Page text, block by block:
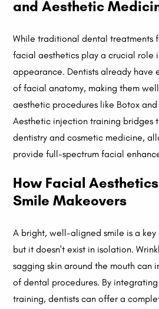
and Aesthetic
While traditional dental treatments
facial aesthetics play a crucial role
appearance. Dentists already have
of facial anatomy, making them
aesthetic procedures like Botox
Aesthetic injection training bridges
dentistry and cosmetic medicine,
provide full-spectrum facial
How Facial
Smile Makeovers
A bright, well-aligned smile is a
but it doesn't exist in isolation.
sagging skin around the mouth can
of dental procedures. By
training, dentists can offer a